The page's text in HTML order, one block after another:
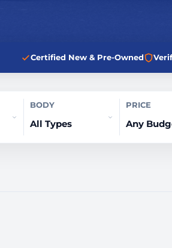
Certified New & Pre-Owned
BODY PRICE